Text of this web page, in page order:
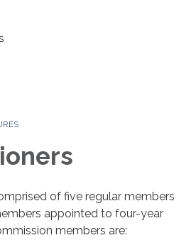
of five regular members
appointed to four-year
members are: